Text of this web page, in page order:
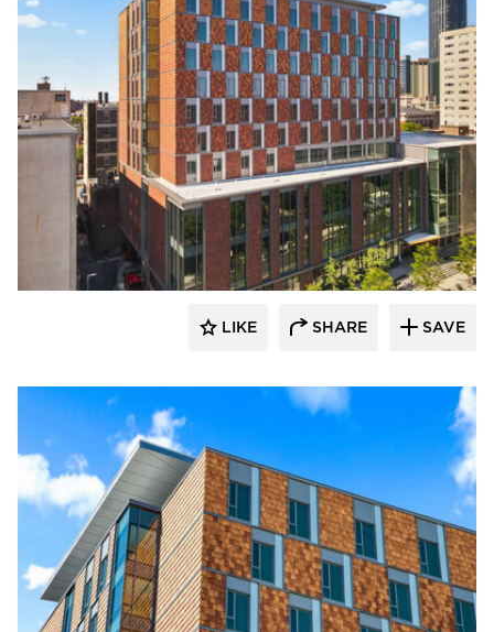
Terreal North America
LIKE SHARE SAVE